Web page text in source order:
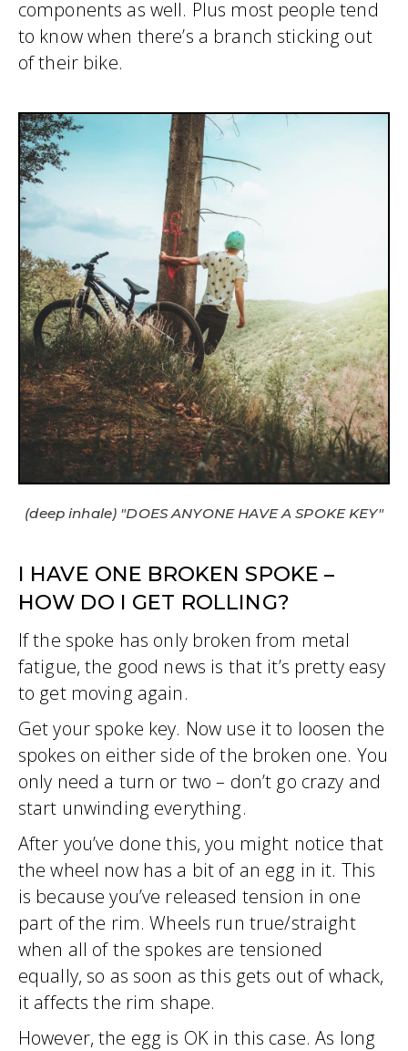
components as well. Plus most people tend
to know when there’s a branch sticking out
of their bike.
(deep inhale) "DOES ANYONE HAVE A SPOKE KEY"
I HAVE ONE BROKEN SPOKE –
HOW DO I GET ROLLING?
If the spoke has only broken from metal
fatigue, the good news is that it’s pretty easy
to get moving again.
Get your spoke key. Now use it to loosen the
spokes on either side of the broken one. You
only need a turn or two – don’t go crazy and
start unwinding everything.
After you’ve done this, you might notice that
the wheel now has a bit of an egg in it. This
is because you’ve released tension in one
part of the rim. Wheels run true/straight
when all of the spokes are tensioned
equally, so as soon as this gets out of whack,
it affects the rim shape.
However, the egg is OK in this case. As long